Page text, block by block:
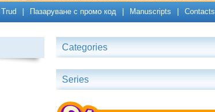
Пазаруване с промо код Manuscripts Contacts
Categories
Series